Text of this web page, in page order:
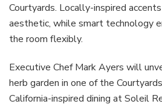
Courtyards. Locally-inspired
aesthetic, while smart technology
the room flexibly.
Executive Chef Mark Ayers will
herb garden in one of the
California-inspired dining at Soleil